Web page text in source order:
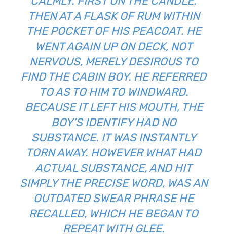
THEN AT A FLASK OF RUM WITHIN T
HE POCKET OF HIS PEACOAT. HE W
ENT AGAIN UP ON DECK, NOT N
ERVOUS, MERELY DESIROUS TO FI
ND THE CABIN BOY. HE REFERRED TO
AS TO HIM TO WINDWARD. BE
CAUSE IT LEFT HIS MOUTH, THE BO
Y’S IDENTIFY HAD NO SU
BSTANCE. IT WAS INSTANTLY TO
RN AWAY. HOWEVER WHAT HAD AC
TUAL SUBSTANCE, AND HIT SI
MPLY THE PRECISE WORD, WAS AN OU
TDATED SWEAR PHRASE HE RE
CALLED, WHICH HE BEGAN TO RE
PEAT WITH GLEE.